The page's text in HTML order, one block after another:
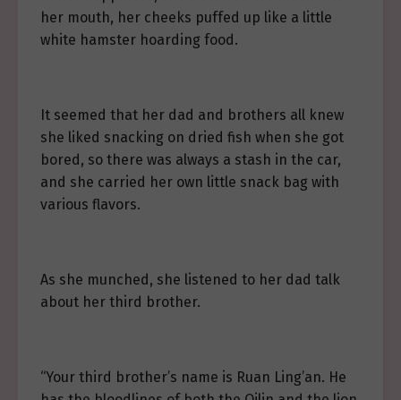
her mouth, her cheeks puffed up like a little
white hamster hoarding food.
It seemed that her dad and brothers all knew
she liked snacking on dried fish when she got
bored, so there was always a stash in the car,
and she carried her own little snack bag with
various flavors.
As she munched, she listened to her dad talk
about her third brother.
“Your third brother’s name is Ruan Ling’an. He